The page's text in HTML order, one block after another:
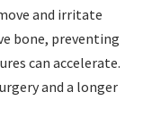
and irritate
bone, preventing
can accelerate.
and a longer